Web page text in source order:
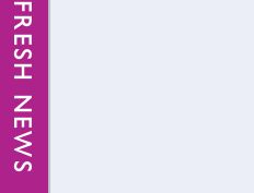
FRESH NEWS